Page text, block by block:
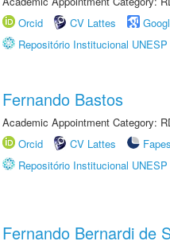
Orcid
CV Lattes
Repositório Institucional UNESP
Fernando Bastos
Academic Appointment Category:
Orcid
CV Lattes
Repositório Institucional UNESP
Fernando Bernardi de